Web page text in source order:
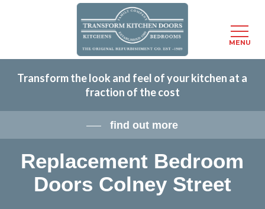
content
Transform the look and feel of your kitchen at a
fraction of the cost
find out more
Replacement Bedroom
Doors Colney Street
MENU